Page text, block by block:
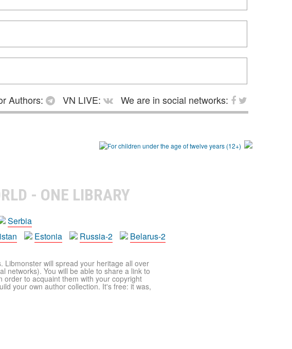
Authors: VN LIVE:
We are in social networks:
- ONE LIBRARY
Serbia
Estonia Russia-2 Belarus-2
will spread your heritage all over
networks). You will be able to share a link to
to acquaint them with your copyright
your own author collection. It's free: it was,